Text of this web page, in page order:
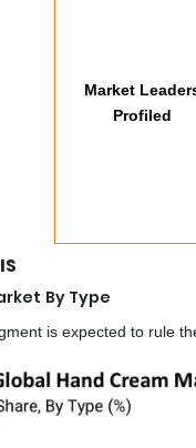
Market
Profiled
By Type
is expected to rule